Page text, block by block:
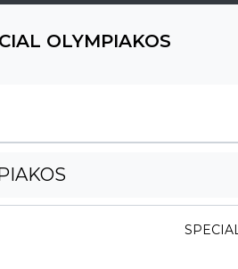
OLYMPIAKOS